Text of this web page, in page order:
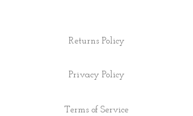
Returns Policy
Privacy Policy
Terms of Service